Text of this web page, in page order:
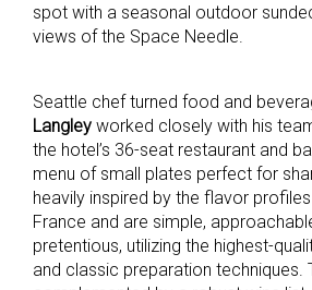
spot with a seasonal outdoor
views of the Space Needle.
Seattle chef turned food and
Langley worked closely with his
the hotel’s 36-seat restaurant and
menu of small plates perfect for
heavily inspired by the flavor
France and are simple,
pretentious, utilizing the highest-
and classic preparation techniques.